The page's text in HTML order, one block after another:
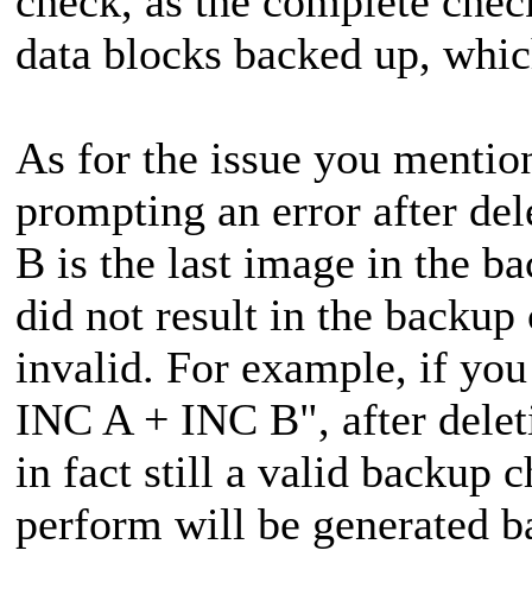
data blocks backed up,
As for the issue you
prompting an error after
B is the last image in the
did not result in the backup
invalid. For example, if
INC A + INC B", after
in fact still a valid backup
perform will be generated